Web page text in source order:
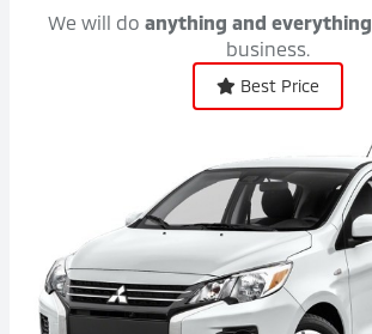
We will do anything and everything
business.
Best Price